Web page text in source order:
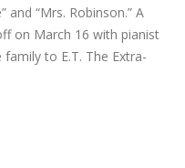
and “Mrs. Robinson.” A
on March 16 with pianist
to E.T. The Extra-